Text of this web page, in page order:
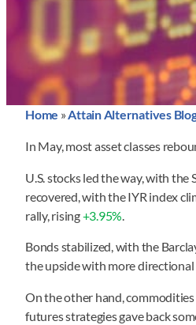
Home » Attain Alternatives
In May, most asset classes
U.S. stocks led the way, with the
recovered, with the IYR index
rally, rising+3.95%
Bonds stabilized, with the
the upside with more
On the other hand,
futures strategies gave back